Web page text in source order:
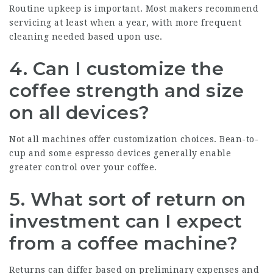
Routine upkeep is important. Most makers recommend
servicing at least when a year, with more frequent
cleaning needed based upon use.
4. Can I customize the
coffee strength and size
on all devices?
Not all machines offer customization choices. Bean-to-
cup and some espresso devices generally enable
greater control over your coffee.
5. What sort of return on
investment can I expect
from a coffee machine?
Returns can differ based on preliminary expenses and